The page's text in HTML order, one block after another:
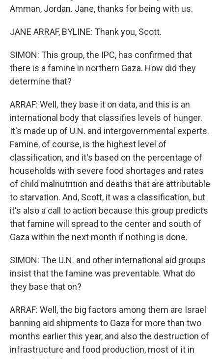
Amman, Jordan. Jane, thanks for being with us.
JANE ARRAF, BYLINE: Thank you, Scott.
SIMON: This group, the IPC, has confirmed that
there is a famine in northern Gaza. How did they
determine that?
ARRAF: Well, they base it on data, and this is an
international body that classifies levels of hunger.
It's made up of U.N. and intergovernmental experts.
Famine, of course, is the highest level of
classification, and it's based on the percentage of
households with severe food shortages and rates
of child malnutrition and deaths that are attributable
to starvation. And, Scott, it was a classification, but
it's also a call to action because this group predicts
that famine will spread to the center and south of
Gaza within the next month if nothing is done.
SIMON: The U.N. and other international aid groups
insist that the famine was preventable. What do
they base that on?
ARRAF: Well, the big factors among them are Israel
banning aid shipments to Gaza for more than two
months earlier this year, and also the destruction of
infrastructure and food production, most of it in